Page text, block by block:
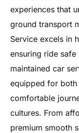
experiences that
ground transport
Service excels in
ensuring ride
maintained car
equipped for both
comfortable
cultures. From
premium smooth